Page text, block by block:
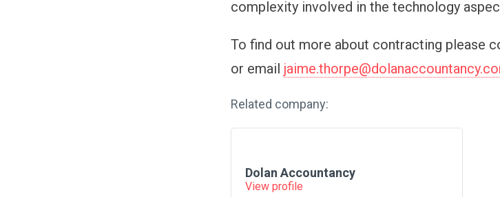
complexity involved in the technology
To find out more about contracting please
or email
Related company:
Dolan Accountancy
View profile